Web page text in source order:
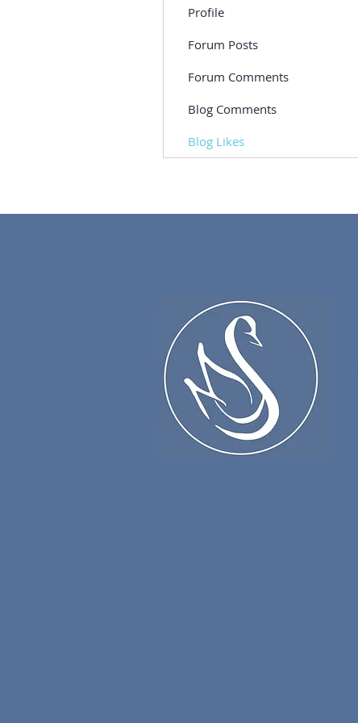
Profile
Forum Posts
Forum Comments
Blog Comments
Blog Likes